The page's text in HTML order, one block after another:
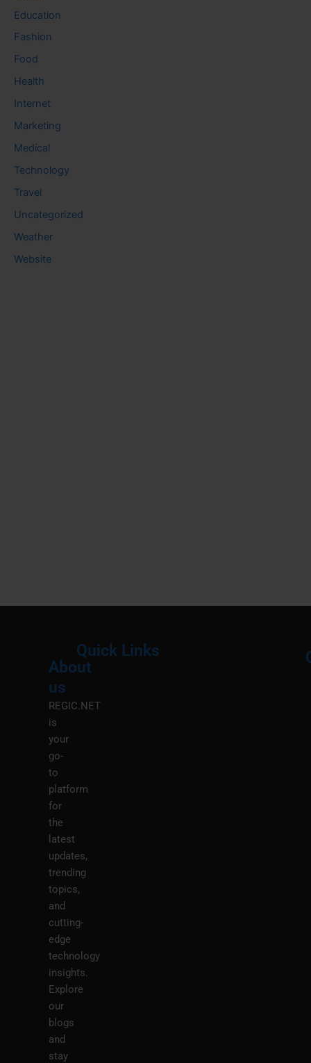
Education
Fashion
Food
Health
Internet
Marketing
Medical
Technology
Travel
Uncategorized
Weather
Website
About
us
REGIC.NET
is
your
go-
to
platform
for
the
latest
updates,
trending
topics,
and
cutting-
edge
technology
insights.
Explore
our
blogs
and
stay
Quick Links